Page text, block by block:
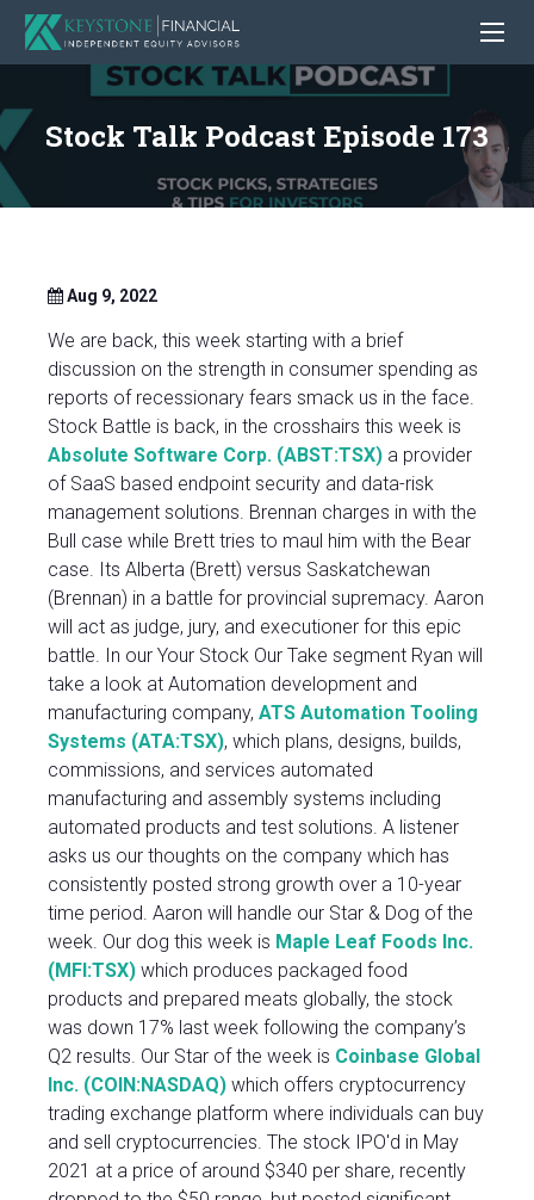
Stock Talk Podcast Episode 173
Aug 9, 2022
We are back, this week starting with a brief
discussion on the strength in consumer spending as
reports of recessionary fears smack us in the face.
Stock Battle is back, in the crosshairs this week is
Absolute Software Corp. (ABST:TSX) a provider
of SaaS based endpoint security and data-risk
management solutions. Brennan charges in with the
Bull case while Brett tries to maul him with the Bear
case. Its Alberta (Brett) versus Saskatchewan
(Brennan) in a battle for provincial supremacy. Aaron
will act as judge, jury, and executioner for this epic
battle. In our Your Stock Our Take segment Ryan will
take a look at Automation development and
manufacturing company, ATS Automation Tooling
Systems (ATA:TSX), which plans, designs, builds,
commissions, and services automated
manufacturing and assembly systems including
automated products and test solutions. A listener
asks us our thoughts on the company which has
consistently posted strong growth over a 10-year
time period. Aaron will handle our Star & Dog of the
week. Our dog this week is Maple Leaf Foods Inc.
(MFI:TSX) which produces packaged food
products and prepared meats globally, the stock
was down 17% last week following the company’s
Q2 results. Our Star of the week is Coinbase Global
Inc. (COIN:NASDAQ) which offers cryptocurrency
trading exchange platform where individuals can buy
and sell cryptocurrencies. The stock IPO'd in May
2021 at a price of around $340 per share, recently